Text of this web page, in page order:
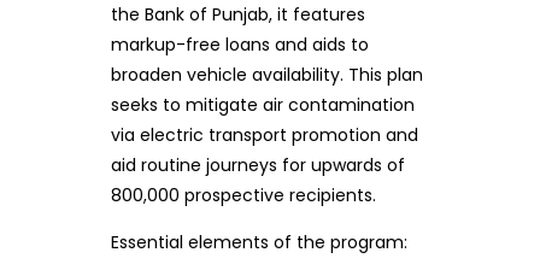
the Bank of Punjab, it features
markup-free loans and aids to
broaden vehicle availability. This plan
seeks to mitigate air contamination
via electric transport promotion and
aid routine journeys for upwards of
800,000 prospective recipients.
Essential elements of the program: